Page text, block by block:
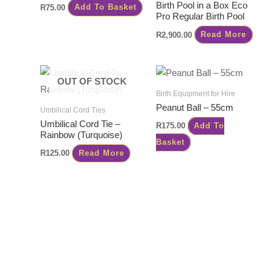
R75.00 Add To Basket
Birth Pool in a Box Eco
Pro Regular Birth Pool
R2,900.00 Read More
OUT OF STOCK
Umbilical Cord Ties
Umbilical Cord Tie –
Rainbow (Turquoise)
R125.00 Read More
Birth Equipment for Hire
Peanut Ball – 55cm
R175.00
Add To
Basket